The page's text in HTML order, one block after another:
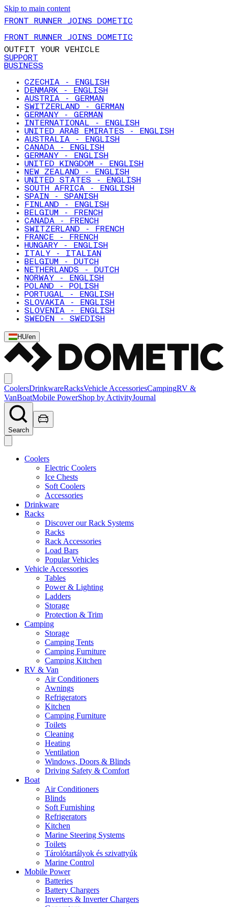
Skip to main content
FRONT RUNNER JOINS DOMETIC
FRONT RUNNER JOINS DOMETIC
OUTFIT YOUR VEHICLE
SUPPORT
BUSINESS
CZECHIA - ENGLISH
DENMARK - ENGLISH
AUSTRIA - GERMAN
SWITZERLAND - GERMAN
GERMANY - GERMAN
INTERNATIONAL - ENGLISH
UNITED ARAB EMIRATES - ENGLISH
AUSTRALIA - ENGLISH
CANADA - ENGLISH
GERMANY - ENGLISH
UNITED KINGDOM - ENGLISH
NEW ZEALAND - ENGLISH
UNITED STATES - ENGLISH
SOUTH AFRICA - ENGLISH
SPAIN - SPANISH
FINLAND - ENGLISH
BELGIUM - FRENCH
CANADA - FRENCH
SWITZERLAND - FRENCH
FRANCE - FRENCH
HUNGARY - ENGLISH
ITALY - ITALIAN
BELGIUM - DUTCH
NETHERLANDS - DUTCH
NORWAY - ENGLISH
POLAND - POLISH
PORTUGAL - ENGLISH
SLOVAKIA - ENGLISH
SLOVENIA - ENGLISH
SWEDEN - SWEDISH
HU/en
CoolersDrinkwareRacksVehicle AccessoriesCampingRV &
VanBoatMobile PowerShop by ActivityJournal
Search
Coolers
Electric Coolers
Ice Chests
Soft Coolers
Accessories
Drinkware
Racks
Discover our Rack Systems
Racks
Rack Accessories
Load Bars
Popular Vehicles
Vehicle Accessories
Tables
Power & Lighting
Ladders
Storage
Protection & Trim
Camping
Storage
Camping Tents
Camping Furniture
Camping Kitchen
RV & Van
Air Conditioners
Awnings
Refrigerators
Kitchen
Camping Furniture
Toilets
Cleaning
Heating
Ventilation
Windows, Doors & Blinds
Driving Safety & Comfort
Boat
Air Conditioners
Blinds
Soft Furnishing
Refrigerators
Kitchen
Marine Steering Systems
Toilets
Tárolótartályok és szivattyúk
Marine Control
Mobile Power
Batteries
Battery Chargers
Inverters & Inverter Chargers